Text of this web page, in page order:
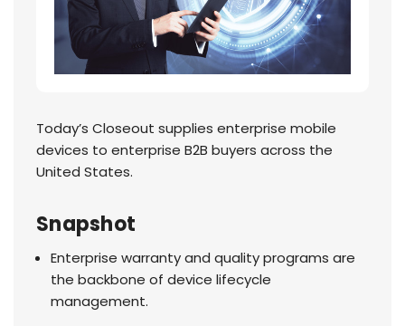
Today’s Closeout supplies enterprise mobile
devices to enterprise B2B buyers across the
United States.
Snapshot
Enterprise warranty and quality programs are
the backbone of device lifecycle
management.